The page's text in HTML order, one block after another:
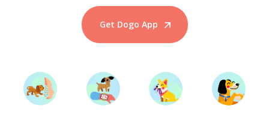
Get Dogo App
Start Training